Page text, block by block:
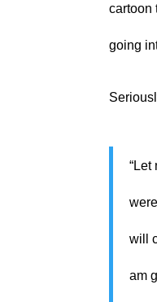
cartoon
going
will
am